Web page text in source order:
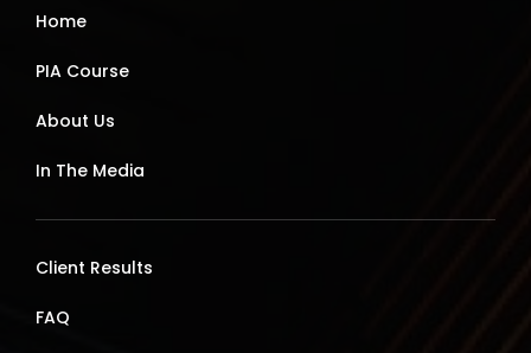
Home
PIA Course
About Us
In The Media
Client Results
FAQ